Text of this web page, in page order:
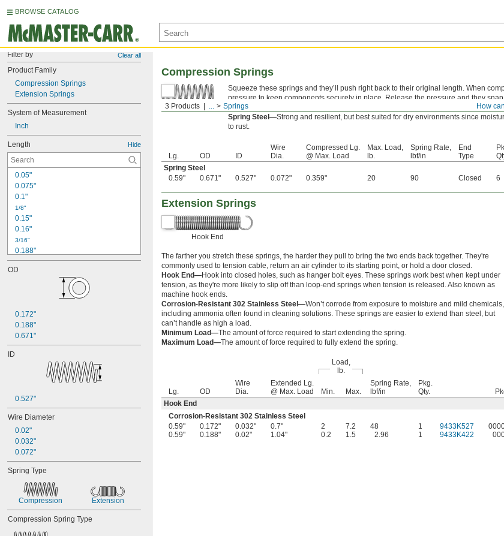
BROWSE CATALOG
Filter by Clear all
Product Family
Compression Springs
Extension Springs
System of Measurement
Inch
Length Hide
0.05"
0.075"
0.1"
1/8"
0.15"
0.16"
3/16"
0.188"
0.19"
0.2"
0.28"
0.29"
0.3"
0.31"
0.35"
0.36"
3/8"
0.38"
0.39"
0.4"
0.42"
0.43"
7/16"
0.438"
0.44"
OD
0.172"
0.188"
0.671"
ID
0.527"
Wire Diameter
0.02"
0.032"
0.072"
Spring Type
Compression Extension
Compression Spring Type
How
3 Products ... Springs
Compression Springs
Squeeze these springs and they’ll push right back to their original length. When
pressure to keep components securely in place. Release the pressure and they
tip of a ballpoint pen.
Spring Steel—Strong and resilient, but best suited for dry environments since
to rust.
Lg. OD ID
Wire
Dia.
Compressed Lg.
@ Max. Load
Max. Load,
lb.
Spring Rate,
lbf/in
End
Type
Spring Steel
0.59"
0.671" 0.527" 0.072" 0.359" 20 90 Closed 6
Extension Springs
Hook End
The farther you stretch these springs, the harder they pull to bring the two ends back together. They're
commonly used to tension cable, return an air cylinder to its starting point, or hold a door closed.
Hook End—Hook into closed holes, such as hanger bolt eyes. These springs work best when kept under
tension, as they're more likely to slip off than loop-end springs when tension is released. Also known as
machine hook ends.
Corrosion-Resistant 302 Stainless Steel—Won’t corrode from exposure to moisture and mild chemicals,
including ammonia often found in cleaning solutions. These springs are easier to extend than steel, but
can’t handle as high a load.
Minimum Load—The amount of force required to start extending the spring.
Maximum Load—The amount of force required to fully extend the spring.
Load,
lb.
Lg. OD
Wire
Dia.
Extended Lg.
@ Max. Load
Min. Max.
Spring Rate,
lbf/in
Pkg.
Qty.
Hook End
Corrosion-Resistant 302 Stainless Steel
0.59"
0.172" 0.032" 0.7" 2 7.2 48 1 9433K527
0.59"
0.188" 0.02" 1.04" 0.2 1.5 2.96 1 9433K422